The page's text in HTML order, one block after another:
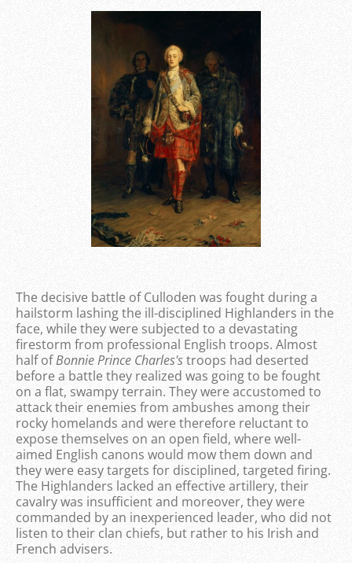
The decisive battle of Culloden was fought during a
hailstorm lashing the ill-disciplined Highlanders in the
face, while they were subjected to a devastating
firestorm from professional English troops. Almost
half ofBonnie Prince Charles'stroops had deserted
before a battle they realized was going to be fought
on a flat, swampy terrain. They were accustomed to
attack their enemies from ambushes among their
rocky homelands and were therefore reluctant to
expose themselves on an open field, where well-
aimed English canons would mow them down and
they were easy targets for disciplined, targeted firing.
The Highlanders lacked an effective artillery, their
cavalry was insufficient and moreover, they were
commanded by an inexperienced leader, who did not
listen to their clan chiefs, but rather to his Irish and
French advisers.